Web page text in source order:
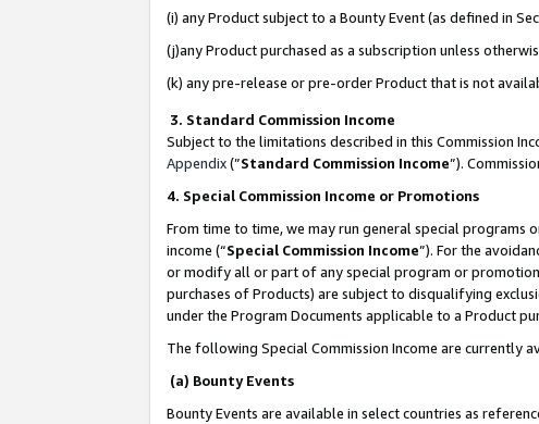
(i) any Product subject to a Bounty Event (as defined in
(j)any Product purchased as a subscription unless
(k) any pre-release or pre-order Product that is not
3. Standard Commission Income
Subject to the limitations described in this Commission
Appendix(”Standard Commission Income”).
4. Special Commission Income or Promotions
From time to time, we may run general special
income (“Special Commission Income”). For the
or modify all or part of any special program or
purchases of Products) are subject to disqualifying
under the Program Documents applicable to a Product
The following Special Commission Income are currently
(a) Bounty Events
Bounty Events are available in select countries as